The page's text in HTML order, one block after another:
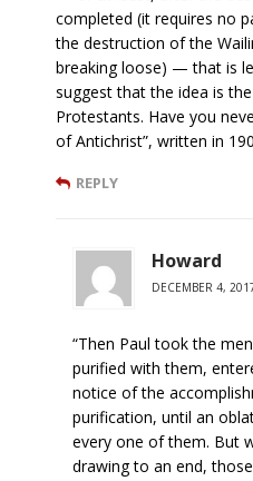
completed (it requires no
the destruction of the
breaking loose) — that is
suggest that the idea is
Protestants. Have you
of Antichrist”, written in
REPLY
Howard
DECEMBER 4,
“Then Paul took the
purified with them,
notice of the
purification, until an
every one of them. But
drawing to an end,